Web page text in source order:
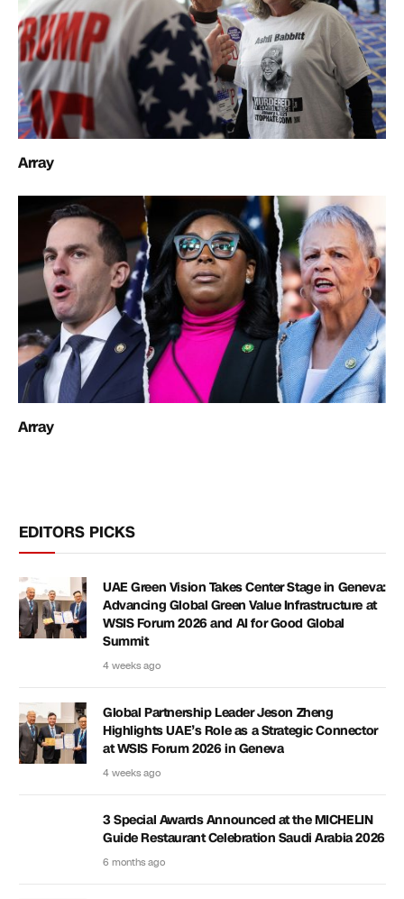
Array
Array
EDITORS PICKS
UAE Green Vision Takes Center Stage in Geneva:
Advancing Global Green Value Infrastructure at
WSIS Forum 2026 and AI for Good Global
Summit
4 weeks ago
Global Partnership Leader Jeson Zheng
Highlights UAE’s Role as a Strategic Connector
at WSIS Forum 2026 in Geneva
4 weeks ago
3 Special Awards Announced at the MICHELIN
Guide Restaurant Celebration Saudi Arabia 2026
6 months ago